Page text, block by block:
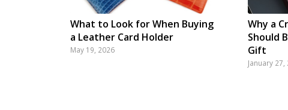
What to Look for When Buying
a Leather Card Holder
May 19, 2026
Why a
Should
Gift
January 27,